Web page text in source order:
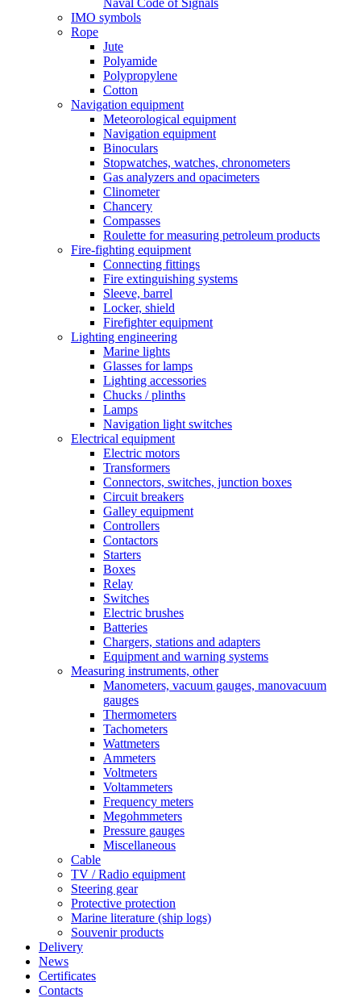
IMO symbols
Rope
Jute
Polyamide
Polypropylene
Cotton
Navigation equipment
Meteorological equipment
Navigation equipment
Binoculars
Stopwatches, watches, chronometers
Gas analyzers and opacimeters
Сlinometer
Chancery
Compasses
Roulette for measuring petroleum products
Fire-fighting equipment
Connecting fittings
Fire extinguishing systems
Sleeve, barrel
Locker, shield
Firefighter equipment
Lighting engineering
Marine lights
Glasses for lamps
Lighting accessories
Chucks / plinths
Lamps
Navigation light switches
Electrical equipment
Electric motors
Transformers
Connectors, switches, junction boxes
Circuit breakers
Galley equipment
Controllers
Contactors
Starters
Boxes
Relay
Switches
Electric brushes
Batteries
Chargers, stations and adapters
Equipment and warning systems
Measuring instruments, other
Manometers, vacuum gauges, manovacuum
gauges
Thermometers
Tachometers
Wattmeters
Ammeters
Voltmeters
Voltammeters
Frequency meters
Megohmmeters
Pressure gauges
Miscellaneous
Cable
TV / Radio equipment
Steering gear
Protective protection
Marine literature (ship logs)
Souvenir products
Delivery
News
Certificates
Contacts